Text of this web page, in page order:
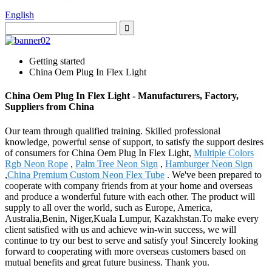
English
Getting started
China Oem Plug In Flex Light
China Oem Plug In Flex Light - Manufacturers, Factory,
Suppliers from China
Our team through qualified training. Skilled professional
knowledge, powerful sense of support, to satisfy the support desires
of consumers for China Oem Plug In Flex Light, Multiple Colors
Rgb Neon Rope , Palm Tree Neon Sign , Hamburger Neon Sign
,China Premium Custom Neon Flex Tube . We've been prepared to
cooperate with company friends from at your home and overseas
and produce a wonderful future with each other. The product will
supply to all over the world, such as Europe, America,
Australia,Benin, Niger,Kuala Lumpur, Kazakhstan.To make every
client satisfied with us and achieve win-win success, we will
continue to try our best to serve and satisfy you! Sincerely looking
forward to cooperating with more overseas customers based on
mutual benefits and great future business. Thank you.